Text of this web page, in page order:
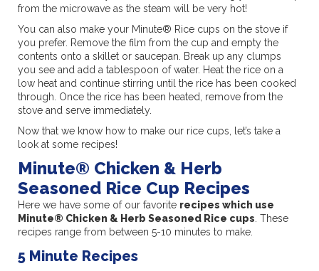
from the microwave as the steam will be very hot!
You can also make your Minute® Rice cups on the stove if
you prefer. Remove the film from the cup and empty the
contents onto a skillet or saucepan. Break up any clumps
you see and add a tablespoon of water. Heat the rice on a
low heat and continue stirring until the rice has been cooked
through. Once the rice has been heated, remove from the
stove and serve immediately.
Now that we know how to make our rice cups, let’s take a
look at some recipes!
Minute® Chicken & Herb
Seasoned Rice Cup Recipes
Here we have some of our favorite recipes which use
Minute® Chicken & Herb Seasoned Rice cups . These
recipes range from between 5-10 minutes to make.
5 Minute Recipes